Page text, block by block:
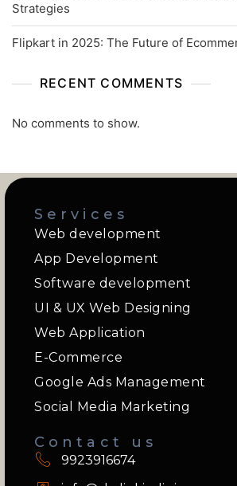
Strategies
Flipkart in 2025: The Future of
RECENT COMMENTS
No comments to show.
Services
Web development
App Development
Software development
UI & UX Web Designing
Web Application
E-Commerce
Google Ads Management
Social Media Marketing
Contact us
9923916674